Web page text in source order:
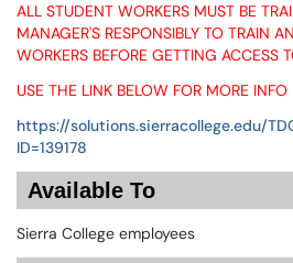
ALL STUDENT WORKERS MUST BE
MANAGER'S RESPONSIBLY TO TRAIN
WORKERS BEFORE GETTING ACCESS
USE THE LINK BELOW FOR MORE INFO
https://solutions.sierracollege.edu/
ID=139178
Available To
Sierra College employees